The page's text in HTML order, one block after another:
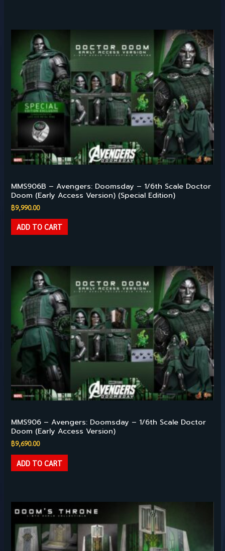
MMS906B – Avengers: Doomsday – 1/6th Scale Doctor
Doom (Early Access Version) (Special Edition)
฿9,990.00
ADD TO CART
MMS906 – Avengers: Doomsday – 1/6th Scale Doctor
Doom (Early Access Version)
฿9,690.00
ADD TO CART